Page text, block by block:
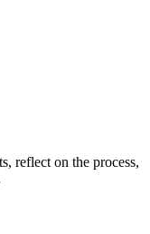
reflect on the process,